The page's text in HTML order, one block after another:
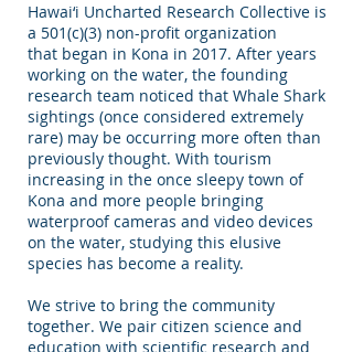
Hawai‘i Uncharted Research Collective is
a 501(c)(3) non-profit organization
that began in Kona in 2017. After years
working on the water, the founding
research team noticed that Whale Shark
sightings (once considered extremely
rare) may be occurring more often than
previously thought. With tourism
increasing in the once sleepy town of
Kona and more people bringing
waterproof cameras and video devices
on the water, studying this elusive
species has become a reality.
We strive to bring the community
together. We pair citizen science and
education with scientific research and